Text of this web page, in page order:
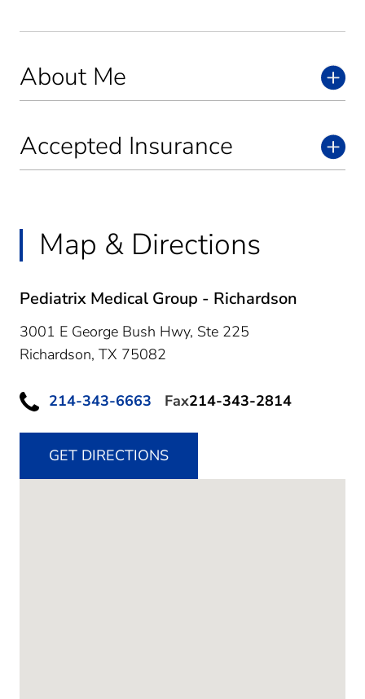
About Me
Accepted Insurance
Map & Directions
Pediatrix Medical Group - Richardson
3001 E George Bush Hwy, Ste 225
Richardson, TX 75082
214-343-6663 Fax214-343-2814
GET DIRECTIONS